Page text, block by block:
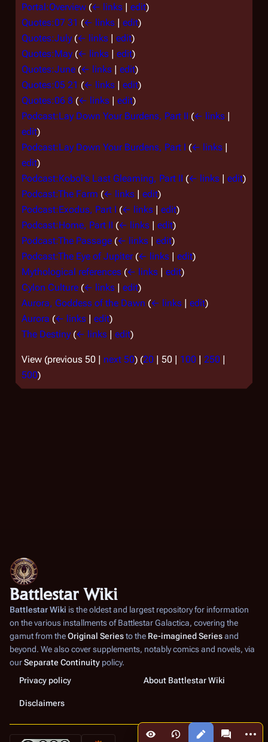
Views More
Portal:Overview (← links | edit)
Quotes:07 31 (← links | edit)
Quotes:July (← links | edit)
Quotes:May (← links | edit)
Quotes:June (← links | edit)
Quotes:05 21 (← links | edit)
Quotes:06 8 (← links | edit)
Podcast:Lay Down Your Burdens, Part II (← links |
edit)
Podcast:Lay Down Your Burdens, Part I (← links |
edit)
Podcast:Kobol's Last Gleaming, Part II (← links | edit)
Podcast:The Farm (← links | edit)
Podcast:Exodus, Part I (← links | edit)
Podcast:Home, Part II (← links | edit)
Podcast:The Passage (← links | edit)
Podcast:The Eye of Jupiter (← links | edit)
Mythological references (← links | edit)
Cylon Culture (← links | edit)
Aurora, Goddess of the Dawn (← links | edit)
Aurora (← links | edit)
The Destiny (← links | edit)
View (previous 50 | next 50) (20 | 50 | 100 | 250 |
500)
Battlestar Wiki
Battlestar Wiki is the oldest and largest repository for information
on the various installments ofBattlestar Galactica, covering the
gamut from theOriginal Seriesto the Re-imagined Seriesand
beyond. We also cover supplements, notably comics and novels, via
ourSeparate Continuity policy.
Privacy policy
About Battlestar Wiki
Disclaimers